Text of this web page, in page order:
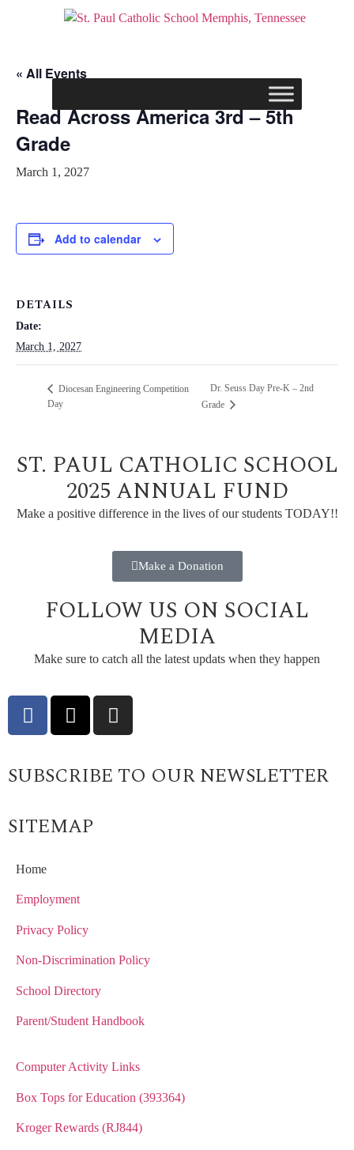
« All Events
Read Across America 3rd – 5th
Grade
March 1, 2027
Add to calendar
DETAILS
Date:
March 1, 2027
Diocesan Engineering Competition
Day
Dr. Seuss Day Pre-K – 2nd
Grade
ST. PAUL CATHOLIC SCHOOL
2025 ANNUAL FUND
Make a positive difference in the lives of our students TODAY!!
Make a Donation
FOLLOW US ON SOCIAL
MEDIA
Make sure to catch all the latest updats when they happen
SUBSCRIBE TO OUR NEWSLETTER
SITEMAP
Home
Employment
Privacy Policy
Non-Discrimination Policy
School Directory
Parent/Student Handbook
Computer Activity Links
Box Tops for Education (393364)
Kroger Rewards (RJ844)